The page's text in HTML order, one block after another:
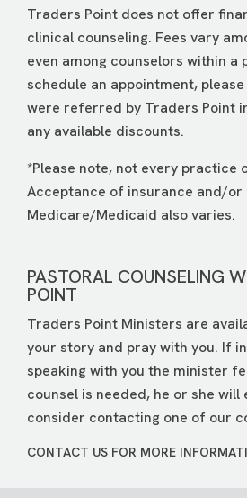
Traders Point does not offer
clinical counseling. Fees vary
even among counselors within a
schedule an appointment,
were referred by Traders Point
any available discounts.
*Please note, not every practice
Acceptance of insurance and/or
Medicare/Medicaid also varies.
PASTORAL COUNSELING
POINT
Traders Point Ministers are
your story and pray with you. If
speaking with you the minister
counsel is needed, he or she will
consider contacting one of our
CONTACT US FOR MORE